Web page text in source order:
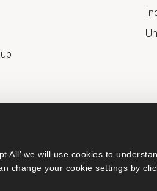
All’ we will use cookies to
change your cookie settings by